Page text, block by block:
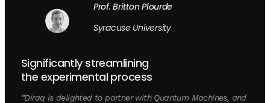
Prof. Britton Plourde
Syracuse University
Significantly streamlining
the experimental process
”Diraq is delighted to partner with Quantum Machines, and